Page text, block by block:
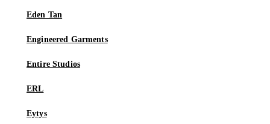
Eden Tan
Engineered Garments
Entire Studios
ERL
Eytys